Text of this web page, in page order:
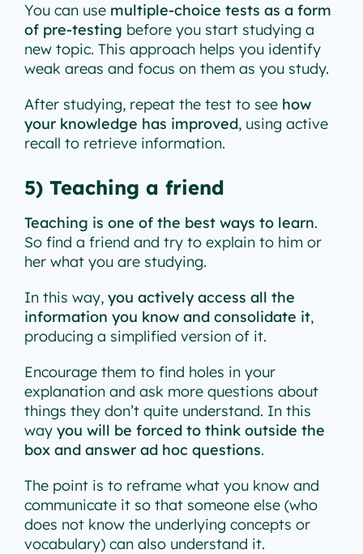
You can use multiple-choice tests as a form
of pre-testing before you start studying a
new topic. This approach helps you identify
weak areas and focus on them as you study.
After studying, repeat the test to see how
your knowledge has improved, using active
recall to retrieve information.
5) Teaching a friend
Teaching is one of the best ways to learn.
So find a friend and try to explain to him or
her what you are studying.
In this way, you actively access all the
information you know and consolidate it,
producing a simplified version of it.
Encourage them to find holes in your
explanation and ask more questions about
things they don’t quite understand. In this
way you will be forced to think outside the
box and answer ad hoc questions.
The point is to reframe what you know and
communicate it so that someone else (who
does not know the underlying concepts or
vocabulary) can also understand it.